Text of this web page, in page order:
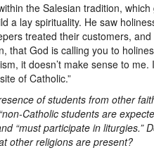
the Salesian tradition,
a lay spirituality. He saw
treated their customers,
that God is calling you to
it doesn’t make sense to
of Catholic.”
of students from other
Catholic students are
“must participate in liturgies.”
other religions are present?